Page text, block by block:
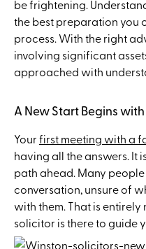
be frightening.
the best preparation you
process. With the right
involving significant
approached with
A New Start Begins
Yourfirst meeting with a
having all the answers. It
path ahead. Many
conversation, unsure of
with them. That is
solicitor is there to guide